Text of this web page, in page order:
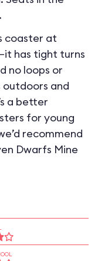
coaster at
has tight turns
no loops or
outdoors and
a better
for young
recommend
Dwarfs Mine